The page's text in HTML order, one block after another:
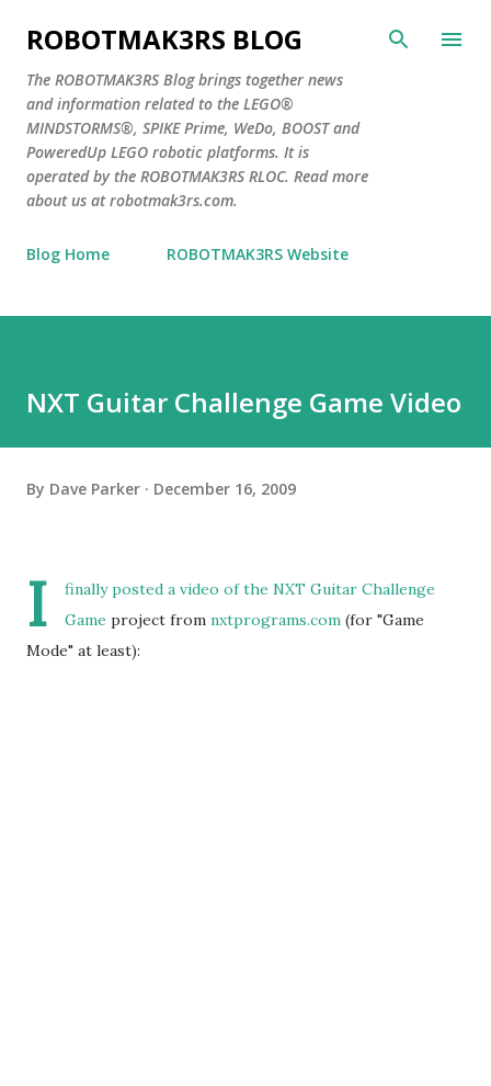
Skip to main content
ROBOTMAK3RS BLOG
The ROBOTMAK3RS Blog brings together news
and information related to the LEGO®
MINDSTORMS®, SPIKE Prime, WeDo, BOOST and
PoweredUp LEGO robotic platforms. It is
operated by the ROBOTMAK3RS RLOC. Read more
about us at robotmak3rs.com.
Blog Home ROBOTMAK3RS Website
NXT Guitar Challenge Game Video
By Dave Parker December 16, 2009
I finally posted a video of the NXT Guitar Challenge
Game project from nxtprograms.com (for "Game
Mode" at least):